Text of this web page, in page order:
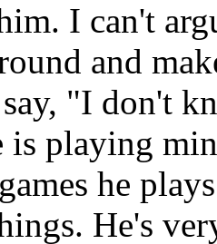
I can't
and
"I don't
is playing
he
He's